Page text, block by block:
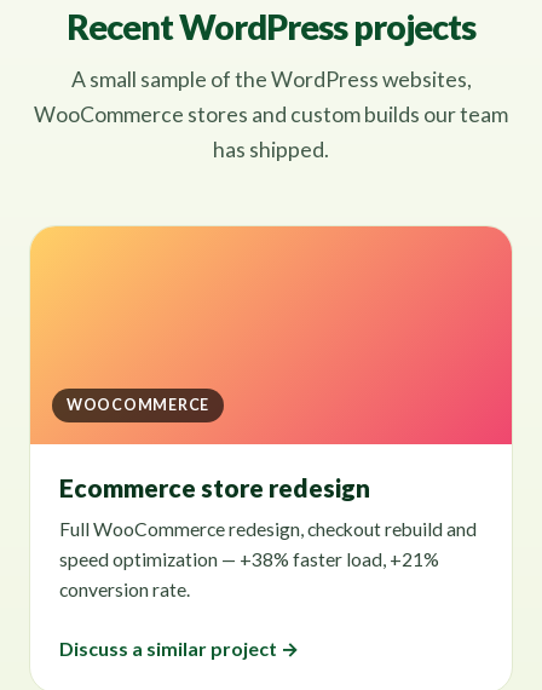
Recent WordPress projects
A small sample of the WordPress websites,
WooCommerce stores and custom builds our team
has shipped.
WOOCOMMERCE
Ecommerce store redesign
Full WooCommerce redesign, checkout rebuild and
speed optimization — +38% faster load, +21%
conversion rate.
Discuss a similar project →